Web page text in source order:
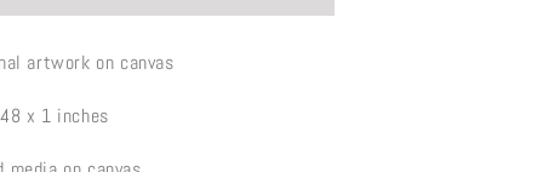
artwork on canvas
x 1 inches